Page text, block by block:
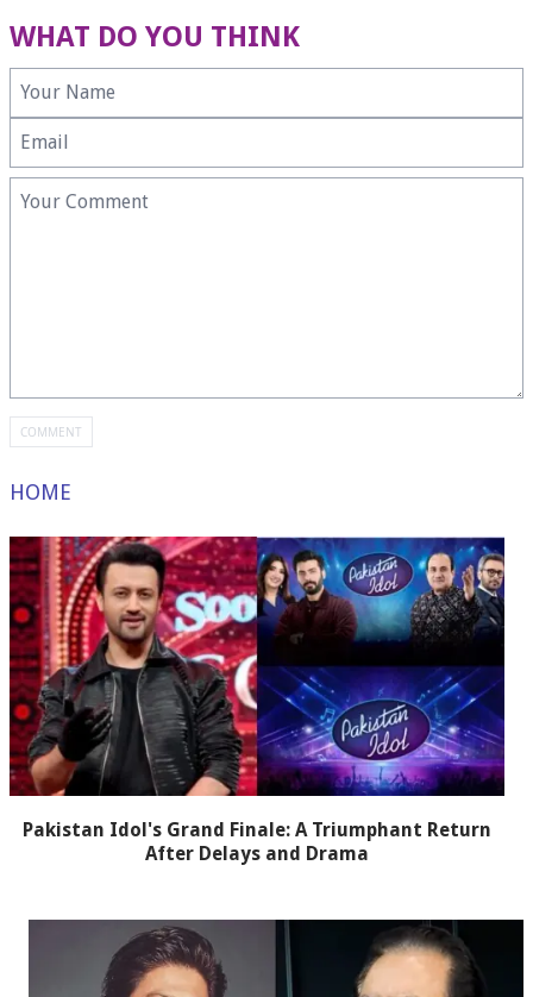
WHAT DO YOU THINK
HOME
Pakistan Idol's Grand Finale: A Triumphant Return
After Delays and Drama